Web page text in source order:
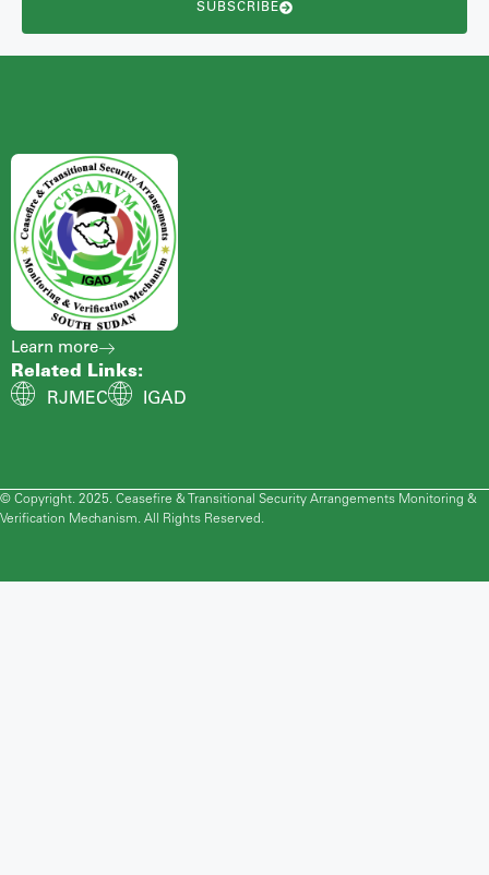
SUBSCRIBE
Learn more
Related Links:
RJMEC
IGAD
© Copyright. 2025. Ceasefire & Transitional Security Arrangements Monitoring &
Verification Mechanism. All Rights Reserved.